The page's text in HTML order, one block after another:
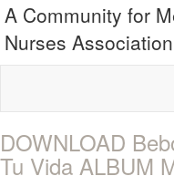
A Community for
Nurses Association
DOWNLOAD
Tu Vida ALBUM